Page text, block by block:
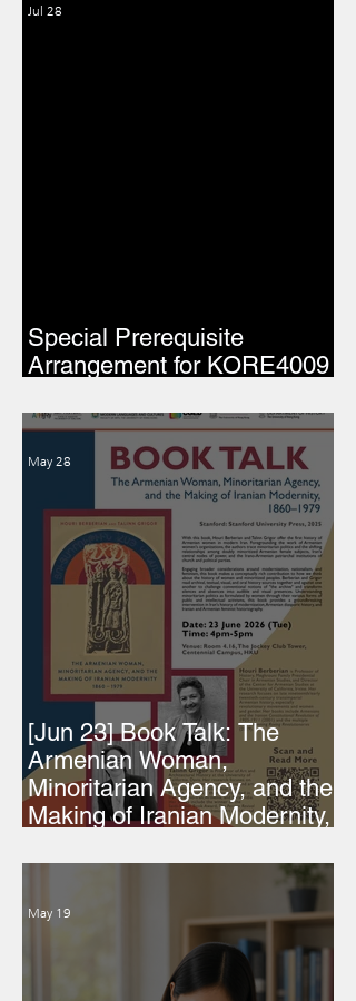
Special Prerequisite
Arrangement for KORE4009
Jul 28
[Jun 23] Book Talk: The
Armenian Woman,
Minoritarian Agency, and the
Making of Iranian Modernity,
May 28
May 19